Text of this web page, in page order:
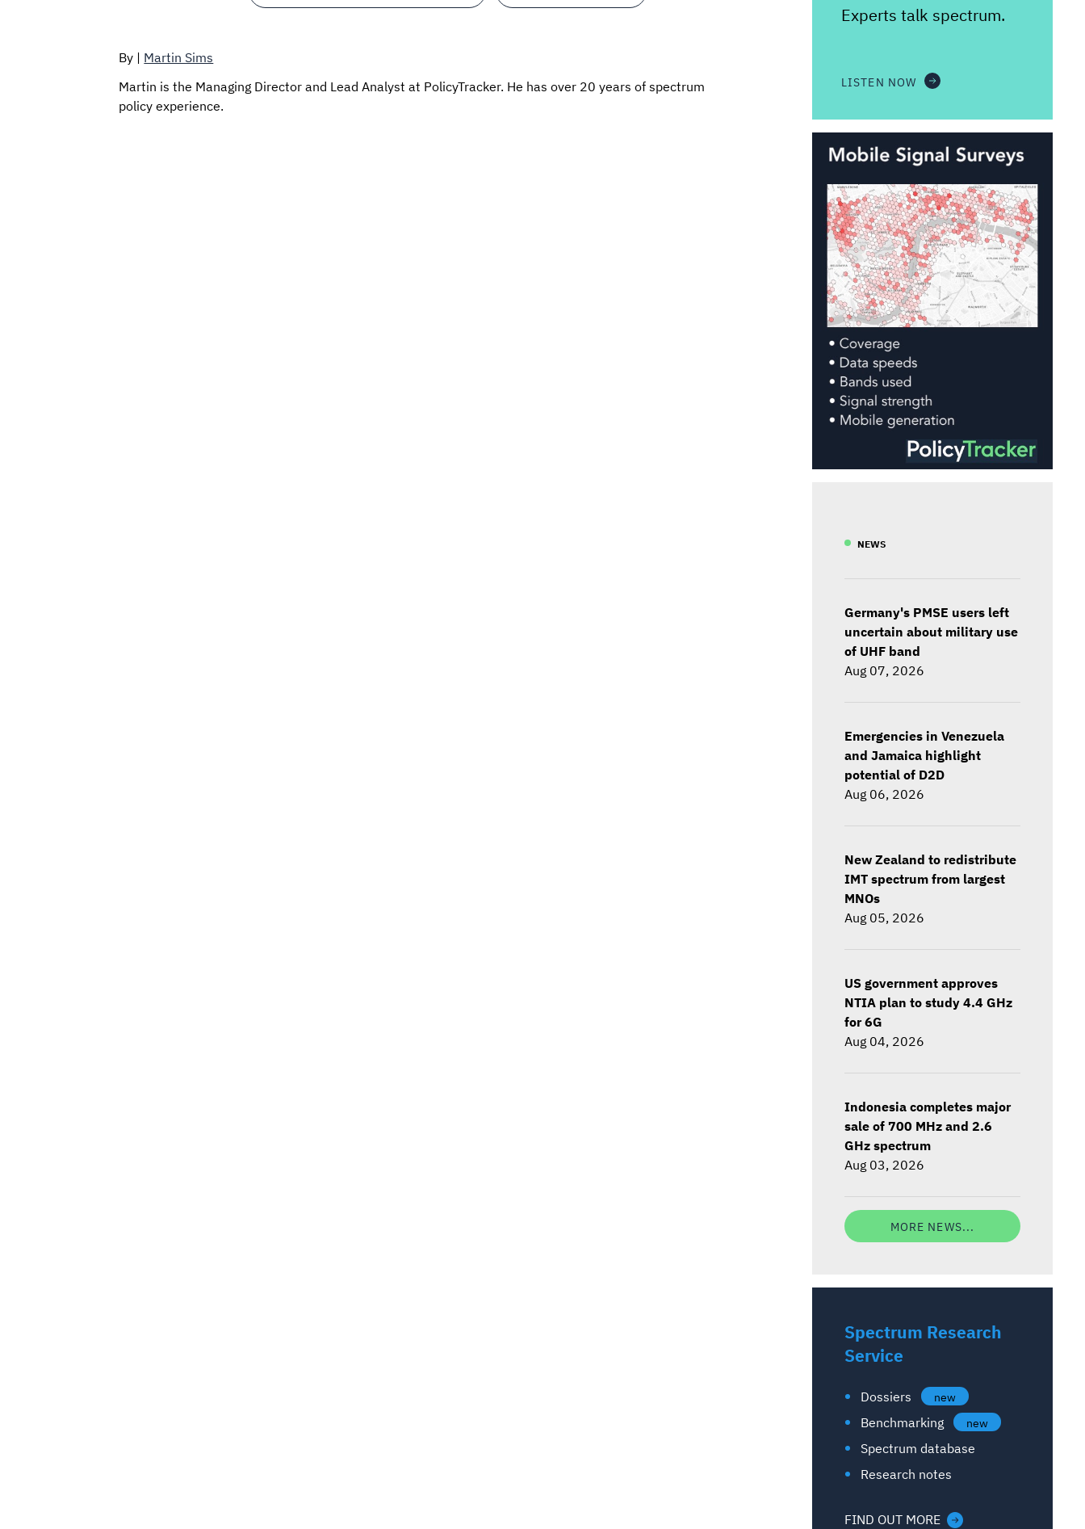
By | Martin Sims
Martin is the Managing Director and Lead Analyst at PolicyTracker. He has over 20 years of spectrum
policy experience.
Experts talk spectrum.
LISTEN NOW
NEWS
Germany's PMSE users left
uncertain about military use
of UHF band
Aug 07, 2026
Emergencies in Venezuela
and Jamaica highlight
potential of D2D
Aug 06, 2026
New Zealand to redistribute
IMT spectrum from largest
MNOs
Aug 05, 2026
US government approves
NTIA plan to study 4.4 GHz
for 6G
Aug 04, 2026
Indonesia completes major
sale of 700 MHz and 2.6
GHz spectrum
Aug 03, 2026
MORE NEWS...
Spectrum Research
Service
Dossiers new
Benchmarking new
Spectrum database
Research notes
FIND OUT MORE